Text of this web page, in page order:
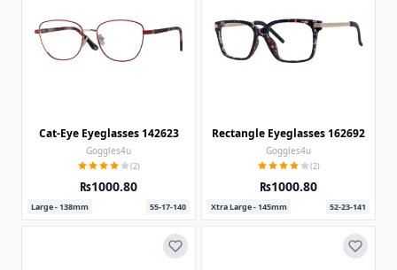
Cat-Eye Eyeglasses 142623
Goggles4u
(2)
₨1000.80
Large - 138mm 55-17-140
Rectangle Eyeglasses 162692
Goggles4u
(2)
₨1000.80
Xtra Large - 145mm 52-23-141